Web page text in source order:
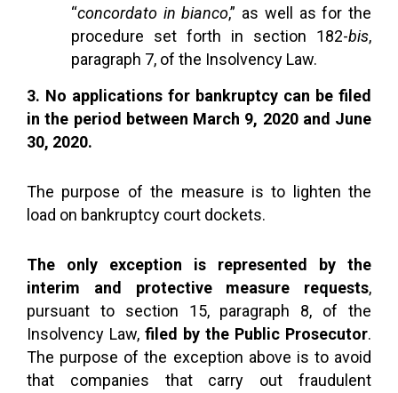
“concordato in bianco,” as well as for the
procedure set forth in section 182-bis,
paragraph 7, of the Insolvency Law.
3. No applications for bankruptcy can be filed
in the period between March 9, 2020 and June
30, 2020.
The purpose of the measure is to lighten the
load on bankruptcy court dockets.
The only exception is represented by the
interim and protective measure requests,
pursuant to section 15, paragraph 8, of the
Insolvency Law, filed by the Public Prosecutor.
The purpose of the exception above is to avoid
that companies that carry out fraudulent